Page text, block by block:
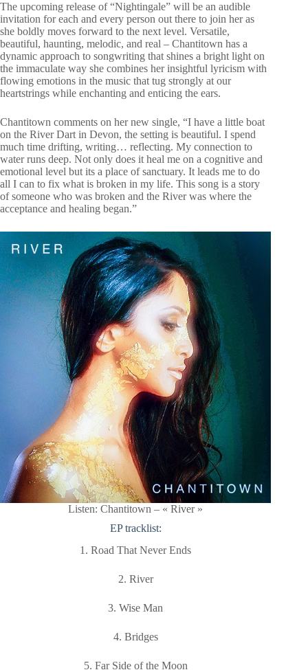
The upcoming release of “Nightingale” will be an audible
invitation for each and every person out there to join her as
she boldly moves forward to the next level. Versatile,
beautiful, haunting, melodic, and real – Chantitown has a
dynamic approach to songwriting that shines a bright light on
the immaculate way she combines her insightful lyricism with
flowing emotions in the music that tug strongly at our
heartstrings while enchanting and enticing the ears.
Chantitown comments on her new single, “I have a little boat
on the River Dart in Devon, the setting is beautiful. I spend
much time drifting, writing… reflecting. My connection to
water runs deep. Not only does it heal me on a cognitive and
emotional level but its a place of sanctuary. It leads me to do
all I can to fix what is broken in my life. This song is a story
of someone who was broken and the River was where the
acceptance and healing began.”
Listen: Chantitown – « River »
EP tracklist:
1. Road That Never Ends
2. River
3. Wise Man
4. Bridges
5. Far Side of the Moon